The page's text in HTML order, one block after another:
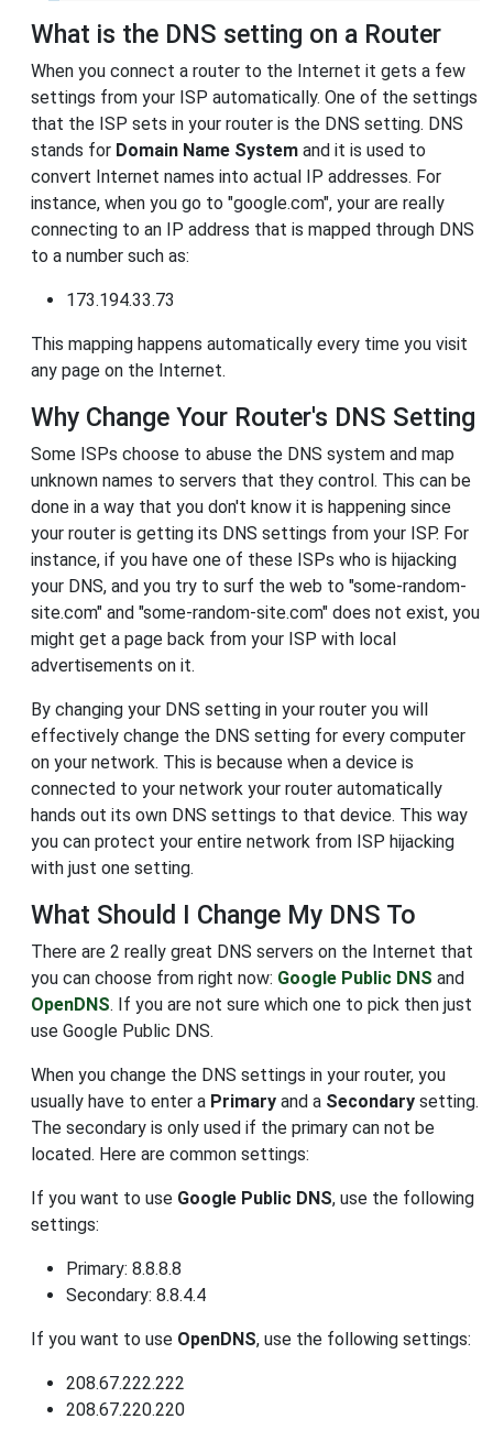
What is the DNS setting on a Router
When you connect a router to the Internet it gets a few
settings from your ISP automatically. One of the settings
that the ISP sets in your router is the DNS setting. DNS
stands for Domain Name System and it is used to
convert Internet names into actual IP addresses. For
instance, when you go to "google.com", your are really
connecting to an IP address that is mapped through DNS
to a number such as:
173.194.33.73
This mapping happens automatically every time you visit
any page on the Internet.
Why Change Your Router's DNS Setting
Some ISPs choose to abuse the DNS system and map
unknown names to servers that they control. This can be
done in a way that you don't know it is happening since
your router is getting its DNS settings from your ISP. For
instance, if you have one of these ISPs who is hijacking
your DNS, and you try to surf the web to "some-random-
site.com" and "some-random-site.com" does not exist, you
might get a page back from your ISP with local
advertisements on it.
By changing your DNS setting in your router you will
effectively change the DNS setting for every computer
on your network. This is because when a device is
connected to your network your router automatically
hands out its own DNS settings to that device. This way
you can protect your entire network from ISP hijacking
with just one setting.
What Should I Change My DNS To
There are 2 really great DNS servers on the Internet that
you can choose from right now: Google Public DNS and
OpenDNS. If you are not sure which one to pick then just
use Google Public DNS.
When you change the DNS settings in your router, you
usually have to enter a Primary and a Secondary setting.
The secondary is only used if the primary can not be
located. Here are common settings:
If you want to use Google Public DNS, use the following
settings:
Primary: 8.8.8.8
Secondary: 8.8.4.4
If you want to use OpenDNS, use the following settings:
208.67.222.222
208.67.220.220